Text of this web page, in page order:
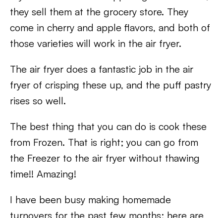
they sell them at the grocery store. They
come in cherry and apple flavors, and both of
those varieties will work in the air fryer.
The air fryer does a fantastic job in the air
fryer of crisping these up, and the puff pastry
rises so well.
The best thing that you can do is cook these
from Frozen. That is right; you can go from
the Freezer to the air fryer without thawing
time!! Amazing!
I have been busy making homemade
turnovers for the past few months; here are